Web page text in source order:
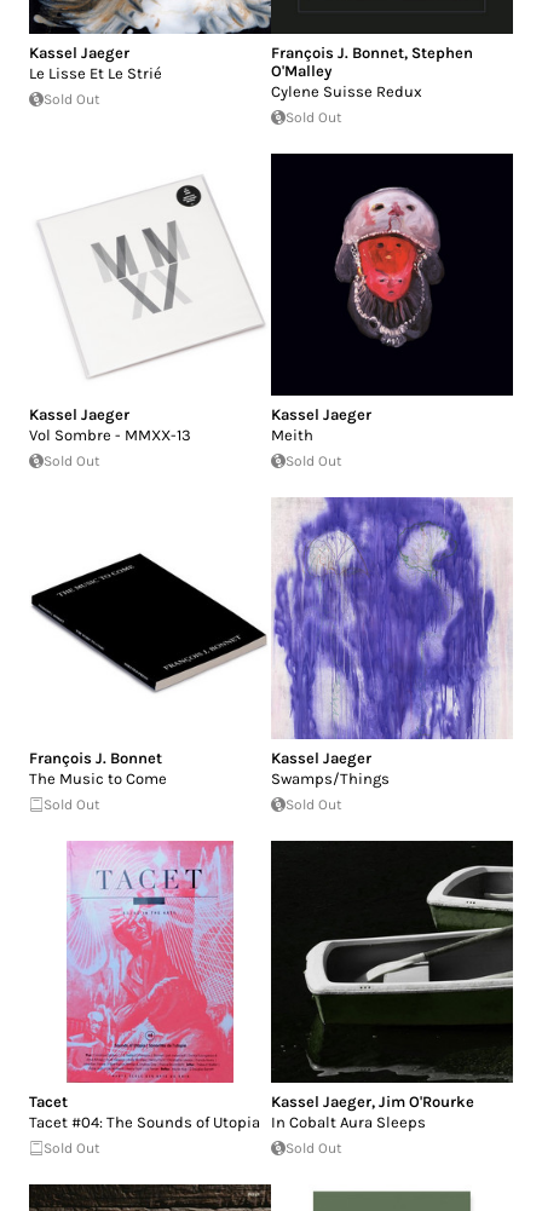
Kassel Jaeger
Le Lisse Et Le Strié
Sold Out
François J. Bonnet, Stephen
O'Malley
Cylene Suisse Redux
Sold Out
Kassel Jaeger
Vol Sombre - MMXX-13
Sold Out
Kassel Jaeger
Meith
Sold Out
François J. Bonnet
The Music to Come
Sold Out
Kassel Jaeger
Swamps/Things
Sold Out
Tacet
Tacet #04: The Sounds of Utopia
Sold Out
Kassel Jaeger, Jim O'Rourke
In Cobalt Aura Sleeps
Sold Out